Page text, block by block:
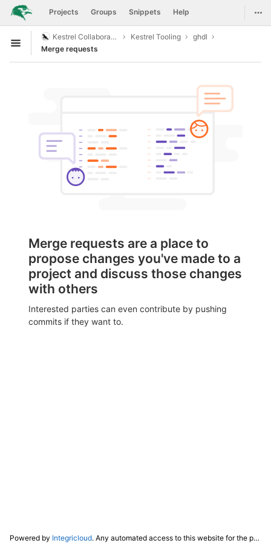
Skip to content
GitLab Projects Groups Snippets Help
Open sidebar
Kestrel Collaboration Kestrel Tooling
ghdl
Merge requests
Merge requests are a place to
propose changes you've made to a
project and discuss those changes
with others
Interested parties can even contribute by pushing
commits if they want to.
Powered by Integricloud. Any automated access to this website for the purpose of training any LLM ("AI") for non-personal use as defined in our